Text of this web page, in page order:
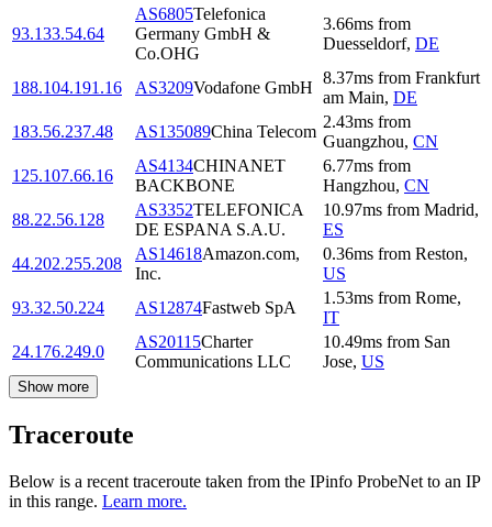
93.133.54.64
AS6805Telefonica
Germany GmbH &
Co.OHG
3.66ms from
Duesseldorf, DE
188.104.191.16 AS3209Vodafone GmbH
8.37ms from Frankfurt
am Main, DE
183.56.237.48
AS135089China Telecom
2.43ms from
Guangzhou, CN
125.107.66.16
AS4134CHINANET
BACKBONE
6.77ms from
Hangzhou, CN
88.22.56.128
AS3352TELEFONICA
DE ESPANA S.A.U.
10.97ms from Madrid,
ES
44.202.255.208
AS14618Amazon.com,
Inc.
0.36ms from Reston,
US
93.32.50.224
AS12874Fastweb SpA
1.53ms from Rome,
IT
24.176.249.0
AS20115Charter
Communications LLC
10.49ms from San
Jose, US
Show more
Traceroute
Below is a recent traceroute taken from the IPinfo ProbeNet to an IP
in this range. Learn more.